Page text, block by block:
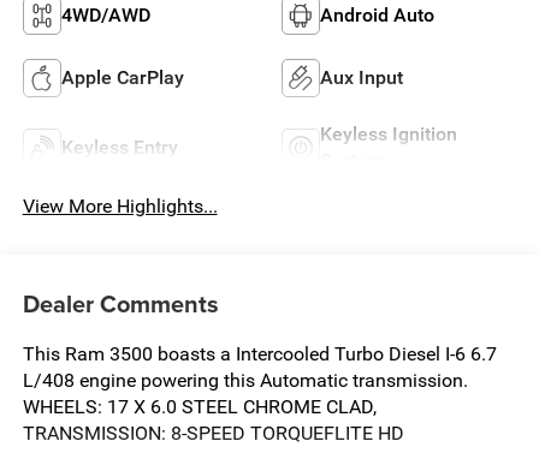
4WD/AWD Android Auto
Apple CarPlay Aux Input
Keyless Entry
Keyless Ignition
View More Highlights...
Dealer Comments
This Ram 3500 boasts a Intercooled Turbo Diesel I-6 6.7
L/408 engine powering this Automatic transmission.
WHEELS: 17 X 6.0 STEEL CHROME CLAD,
TRANSMISSION: 8-SPEED TORQUEFLITE HD